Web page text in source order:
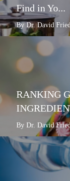
Find in Yo...
By Dr. David
RANKING
By Dr. David